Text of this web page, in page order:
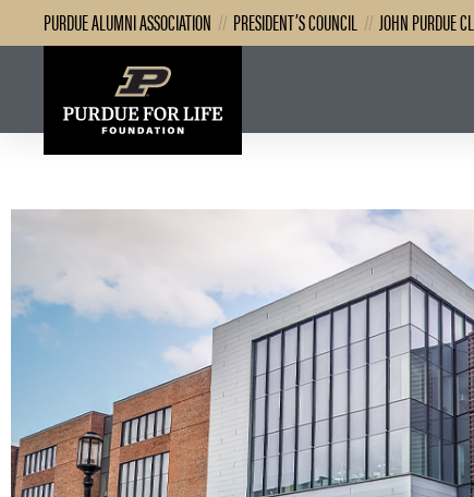
PURDUE ALUMNI ASSOCIATION // PRESIDENT’S COUNCIL // JOHN PURDUE